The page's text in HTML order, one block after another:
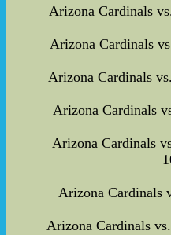
Arizona Cardinals
Arizona Cardinals
Arizona Cardinals
Arizona Cardinals
Arizona Cardinals
Arizona Cardinals
Arizona Cardinals